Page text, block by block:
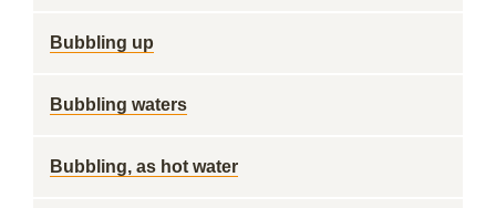
Bubbling up
Bubbling waters
Bubbling, as hot water